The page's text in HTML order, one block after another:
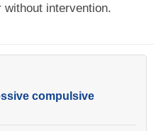
without intervention.
compulsive